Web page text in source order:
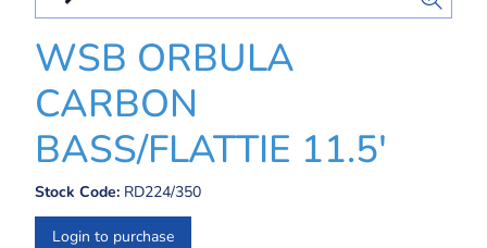
WSB ORBULA
CARBON
BASS/FLATTIE 11.5'
Stock Code: RD224/350
Login to purchase